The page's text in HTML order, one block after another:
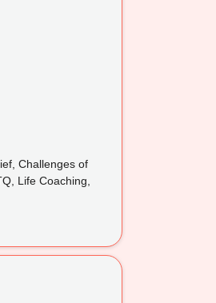
Challenges of
Life Coaching,